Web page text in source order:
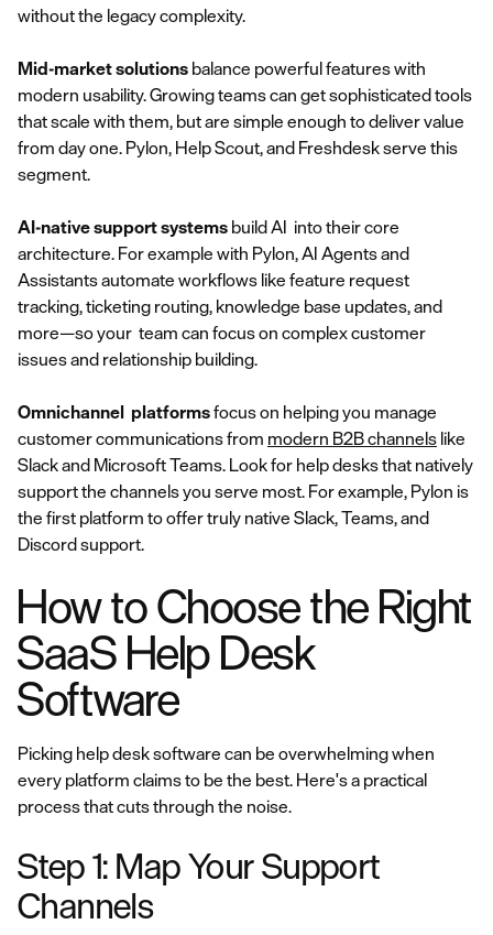
without the legacy complexity.
Mid-market solutions balance powerful features with
modern usability. Growing teams can get sophisticated tools
that scale with them, but are simple enough to deliver value
from day one. Pylon, Help Scout, and Freshdesk serve this
segment.
AI-native support systems build AI into their core
architecture. For example with Pylon, AI Agents and
Assistants automate workflows like feature request
tracking, ticketing routing, knowledge base updates, and
more—so your team can focus on complex customer
issues and relationship building.
Omnichannel platformsfocus on helping you manage
customer communications from modern B2B channels like
Slack and Microsoft Teams. Look for help desks that natively
support the channels you serve most. For example, Pylon is
the first platform to offer truly native Slack, Teams, and
Discord support.
How to Choose the Right
SaaS Help Desk
Software
Picking help desk software can be overwhelming when
every platform claims to be the best. Here's a practical
process that cuts through the noise.
Step 1: Map Your Support
Channels